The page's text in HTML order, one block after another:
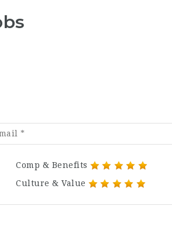
Comp & Benefits
Culture & Value